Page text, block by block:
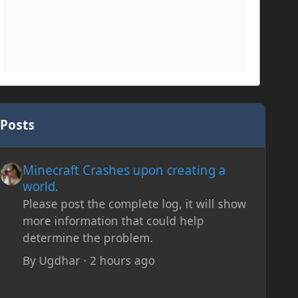
Posts
Minecraft Crashes upon creating a
world.
Please post the complete log, it will show
more information that could help
determine the problem.
By Ugdhar· 2 hours ago